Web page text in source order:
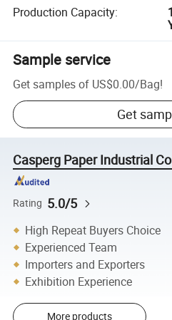
Production Capacity:
Sample service
Get samples of US$0.00/Bag!
Get
Casperg Paper Industrial
Rating 5.0/5
High Repeat Buyers Choice
Experienced Team
Importers and Exporters
Exhibition Experience
More products